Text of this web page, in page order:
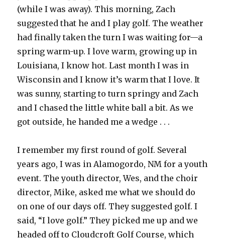
(while I was away). This morning, Zach
suggested that he and I play golf. The weather
had finally taken the turn I was waiting for—a
spring warm-up. I love warm, growing up in
Louisiana, I know hot. Last month I was in
Wisconsin and I know it’s warm that I love. It
was sunny, starting to turn springy and Zach
and I chased the little white ball a bit. As we
got outside, he handed me a wedge . . .
I remember my first round of golf. Several
years ago, I was in Alamogordo, NM for a youth
event. The youth director, Wes, and the choir
director, Mike, asked me what we should do
on one of our days off. They suggested golf. I
said, “I love golf.” They picked me up and we
headed off to Cloudcroft Golf Course, which